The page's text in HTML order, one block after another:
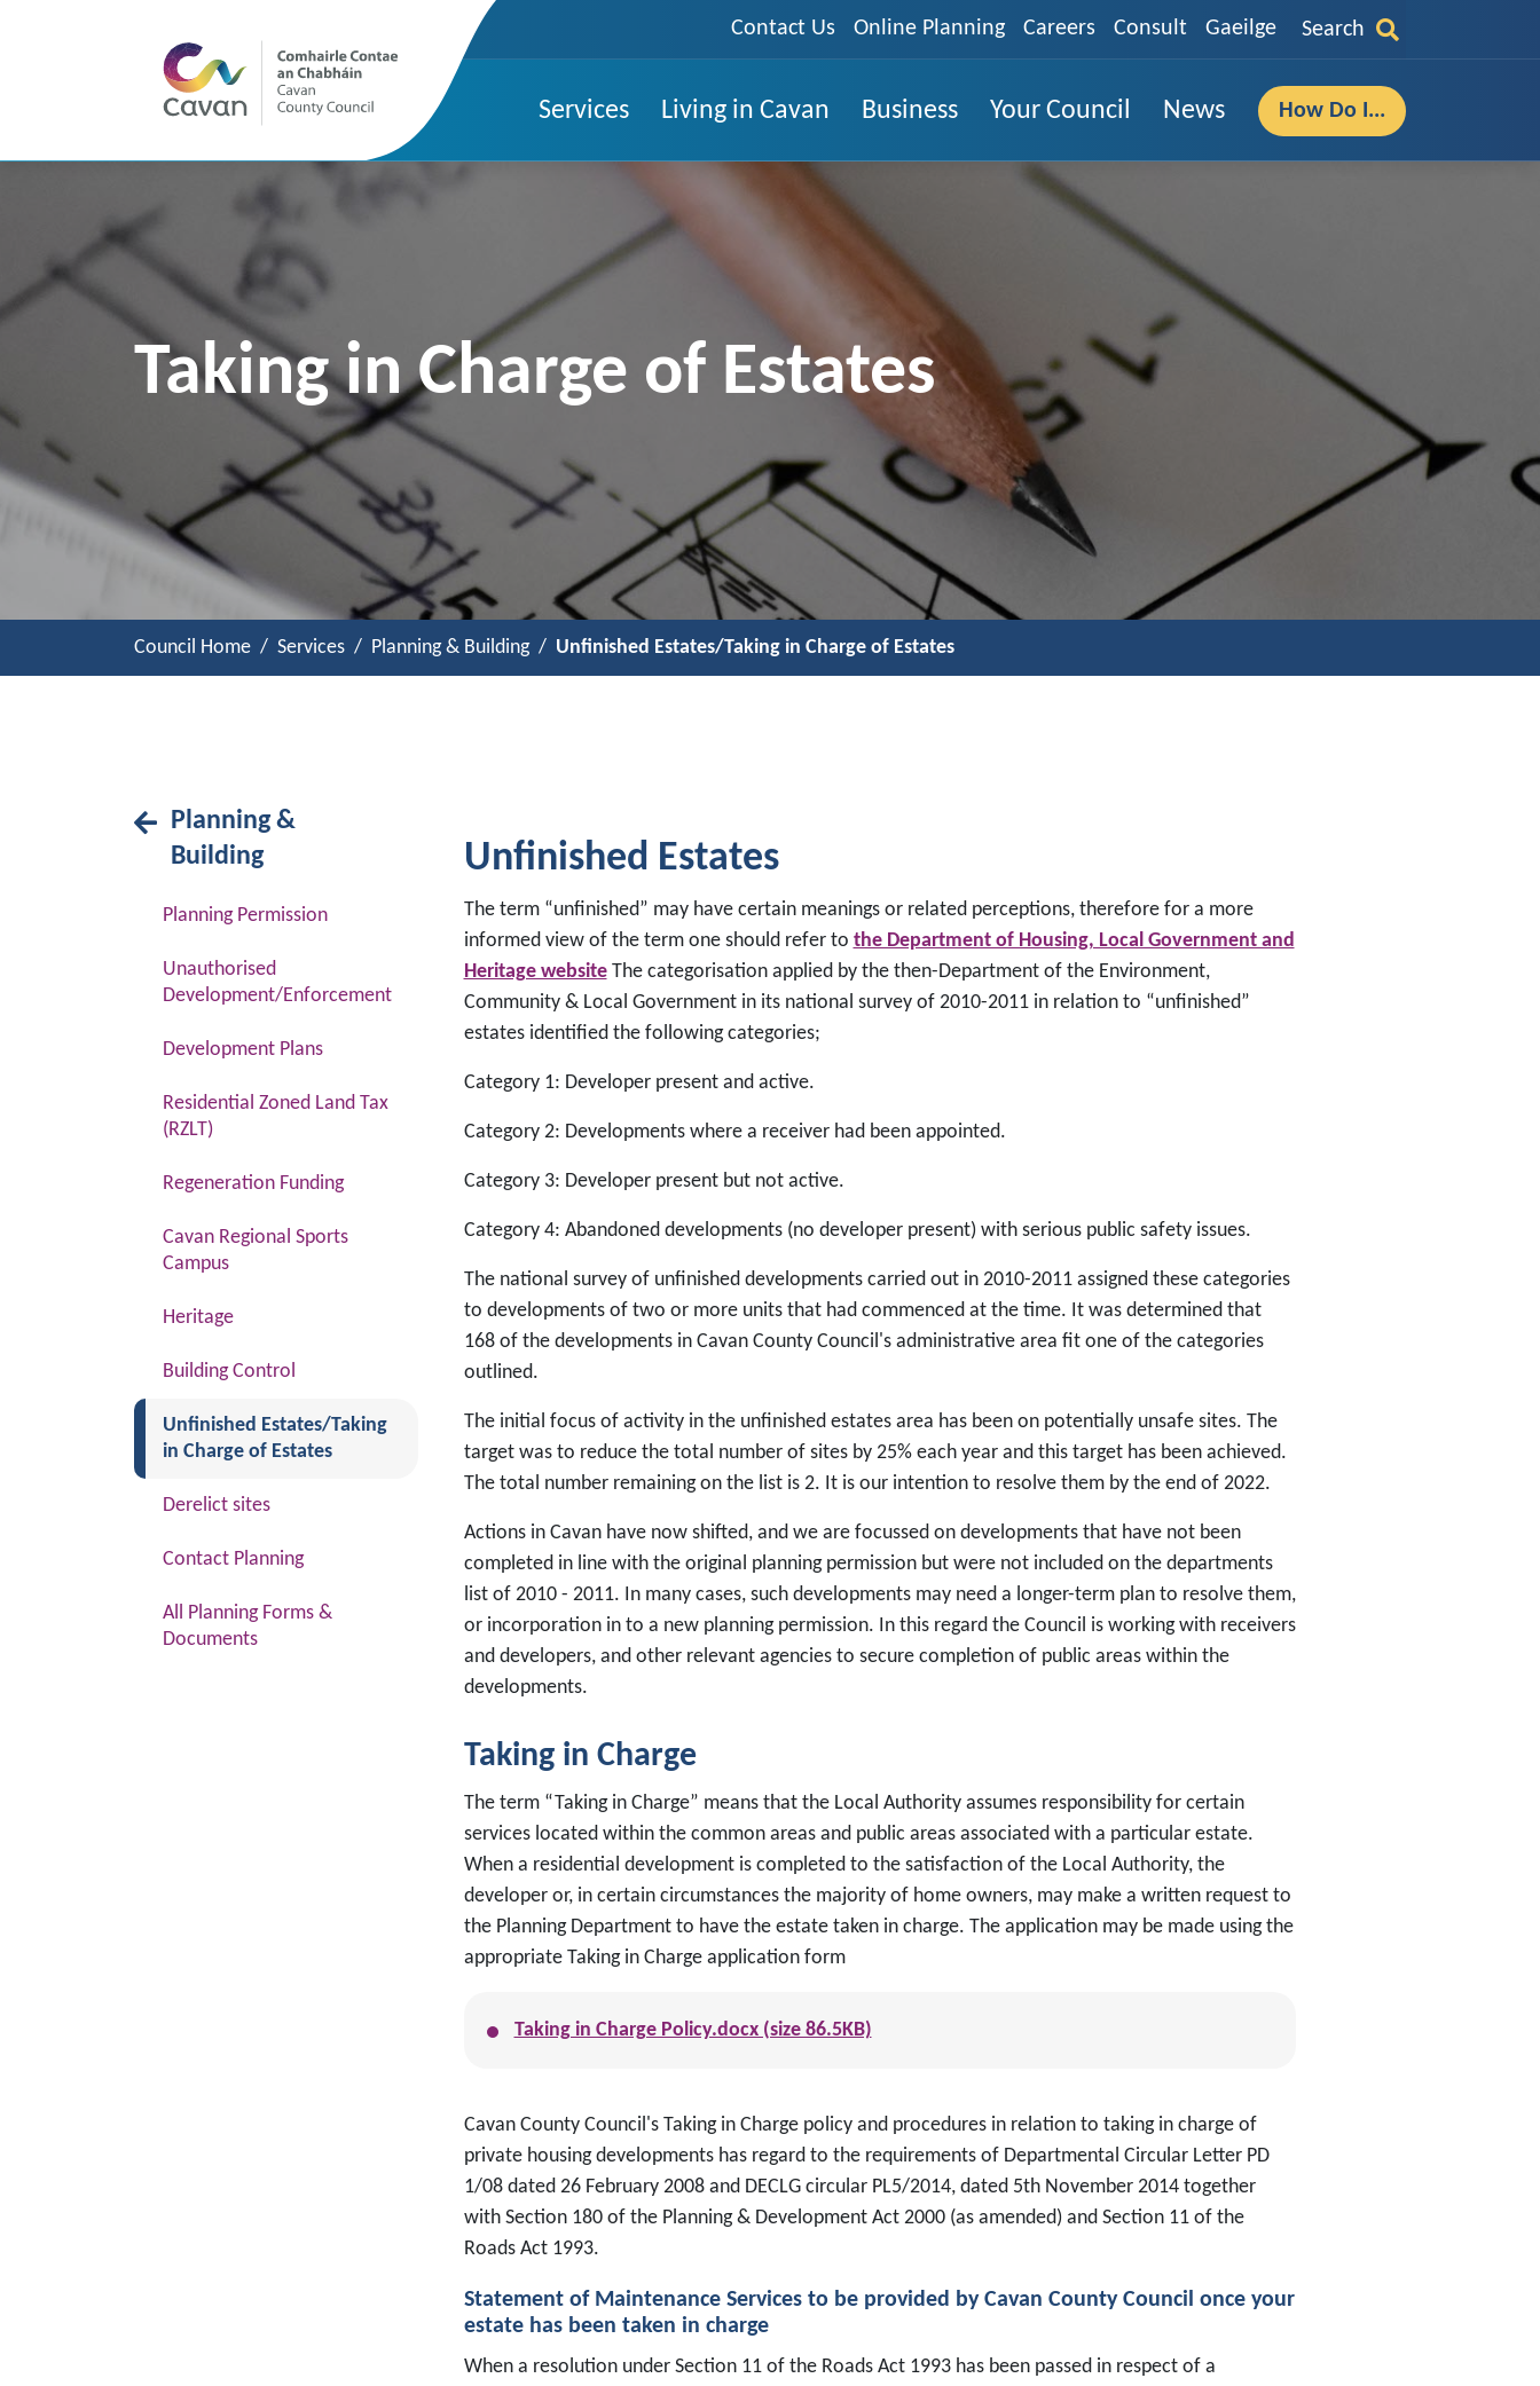
Contact Us Online Planning Careers Consult Gaeilge Search
Services Living in Cavan Business Your Council News How Do I...
Taking in Charge of Estates
Council Home Services Planning & Building Unfinished Estates/Taking in Charge of Estates
Unfinished Estates
The term “unfinished” may have certain meanings or related perceptions, therefore for a more
informed view of the term one should refer to the Department of Housing, Local Government and
Heritage websiteThe categorisation applied by the then-Department of the Environment,
Community & Local Government in its national survey of 2010-2011 in relation to “unfinished”
estates identified the following categories;
Category 1: Developer present and active.
Category 2: Developments where a receiver had been appointed.
Category 3: Developer present but not active.
Category 4: Abandoned developments (no developer present) with serious public safety issues.
The national survey of unfinished developments carried out in 2010-2011 assigned these categories
to developments of two or more units that had commenced at the time. It was determined that
168 of the developments in Cavan County Council's administrative area fit one of the categories
outlined.
The initial focus of activity in the unfinished estates area has been on potentially unsafe sites. The
target was to reduce the total number of sites by 25% each year and this target has been achieved.
The total number remaining on the list is 2. It is our intention to resolve them by the end of 2022.
Actions in Cavan have now shifted, and we are focussed on developments that have not been
completed in line with the original planning permission but were not included on the departments
list of 2010 - 2011. In many cases, such developments may need a longer-term plan to resolve them,
or incorporation in to a new planning permission. In this regard the Council is working with receivers
and developers, and other relevant agencies to secure completion of public areas within the
developments.
Taking in Charge
The term “Taking in Charge” means that the Local Authority assumes responsibility for certain
services located within the common areas and public areas associated with a particular estate.
When a residential development is completed to the satisfaction of the Local Authority, the
developer or, in certain circumstances the majority of home owners, may make a written request to
the Planning Department to have the estate taken in charge. The application may be made using the
appropriate Taking in Charge application form
Taking in Charge Policy.docx (size 86.5KB)
Cavan County Council's Taking in Charge policy and procedures in relation to taking in charge of
private housing developments has regard to the requirements of Departmental Circular Letter PD
1/08 dated 26 February 2008 and DECLG circular PL5/2014, dated 5th November 2014 together
with Section 180 of the Planning & Development Act 2000 (as amended) and Section 11 of the
Roads Act 1993.
Statement of Maintenance Services to be provided by Cavan County Council once your
estate has been taken in charge
When a resolution under Section 11 of the Roads Act 1993 has been passed in respect of a
Planning &
Building
Planning Permission
Unauthorised
Development/Enforcement
Development Plans
Residential Zoned Land Tax
(RZLT)
Regeneration Funding
Cavan Regional Sports
Campus
Heritage
Building Control
Unfinished Estates/Taking
in Charge of Estates
Derelict sites
Contact Planning
All Planning Forms &
Documents